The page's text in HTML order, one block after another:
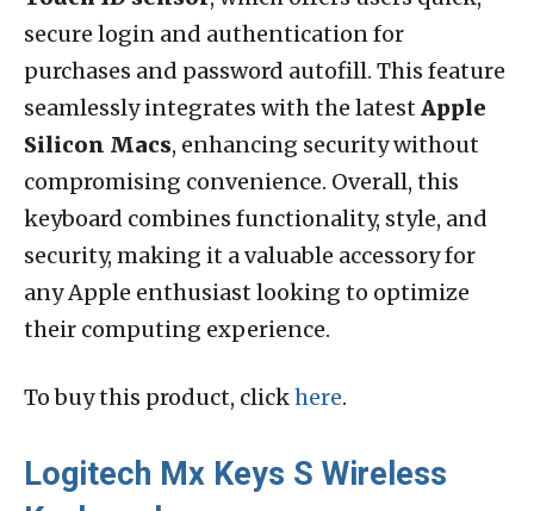
secure login and authentication for
purchases and password autofill. This feature
seamlessly integrates with the latest Apple
Silicon Macs, enhancing security without
compromising convenience. Overall, this
keyboard combines functionality, style, and
security, making it a valuable accessory for
any Apple enthusiast looking to optimize
their computing experience.
To buy this product, clickhere.
Logitech Mx Keys S Wireless